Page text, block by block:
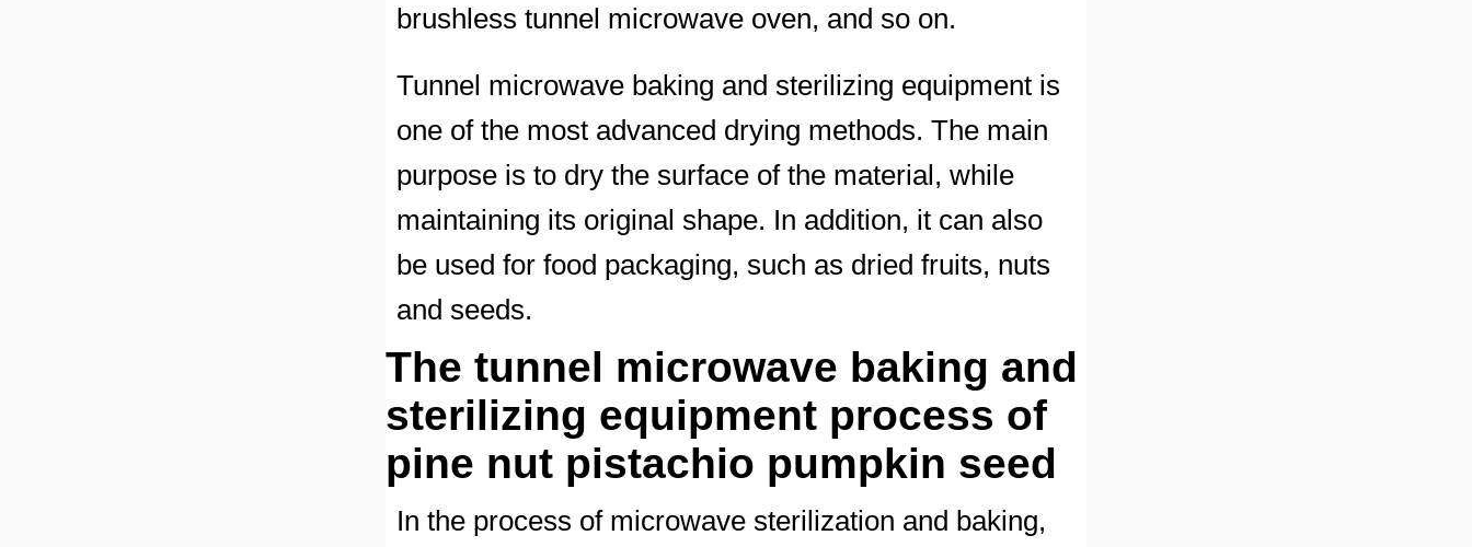
brushless tunnel microwave oven, and so on.
Tunnel microwave baking and sterilizing equipment is
one of the most advanced drying methods. The main
purpose is to dry the surface of the material, while
maintaining its original shape. In addition, it can also
be used for food packaging, such as dried fruits, nuts
and seeds.
The tunnel microwave baking and
sterilizing equipment process of
pine nut pistachio pumpkin seed
In the process of microwave sterilization and baking,